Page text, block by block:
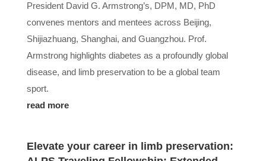
President David G. Armstrong’s, DPM, MD, PhD
convenes mentors and mentees across Beijing,
Shijiazhuang, Shanghai, and Guangzhou. Prof.
Armstrong highlights diabetes as a profoundly global
disease, and limb preservation to be a global team
sport.
read more
Elevate your career in limb preservation: